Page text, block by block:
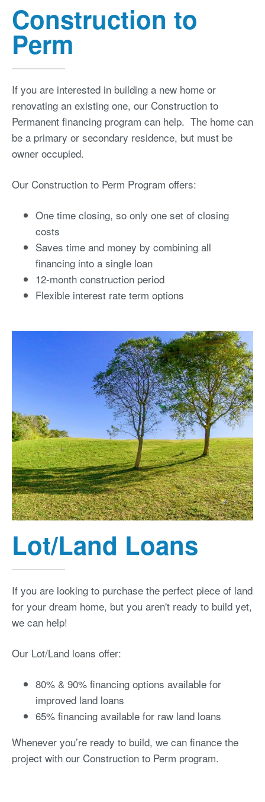
Construction to
Perm
If you are interested in building a new home or
renovating an existing one, our Construction to
Permanent financing program can help. The home can
be a primary or secondary residence, but must be
owner occupied.
Our Construction to Perm Program offers:
One time closing, so only one set of closing
costs
Saves time and money by combining all
financing into a single loan
12-month construction period
Flexible interest rate term options
Lot/Land Loans
If you are looking to purchase the perfect piece of land
for your dream home, but you aren't ready to build yet,
we can help!
Our Lot/Land loans offer:
80% & 90% financing options available for
improved land loans
65% financing available for raw land loans
Whenever you’re ready to build, we can finance the
project with our Construction to Perm program.